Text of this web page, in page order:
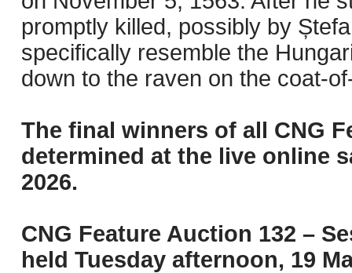
promptly killed, possibly by
specifically resemble the
down to the raven on the coat-
The final winners of all CNG
determined at the live online
2026.
CNG Feature Auction 132 –
held Tuesday afternoon, 19